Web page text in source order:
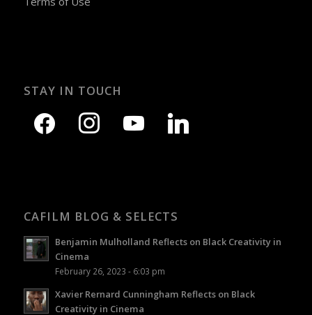
STAY IN TOUCH
CAFILM BLOG & SELECTS
Benjamin Mulholland Reflects on Black Creativity in
Cinema
February 26, 2023 - 6:03 pm
Xavier Rernard Cunningham Reflects on Black
Creativity in Cinema